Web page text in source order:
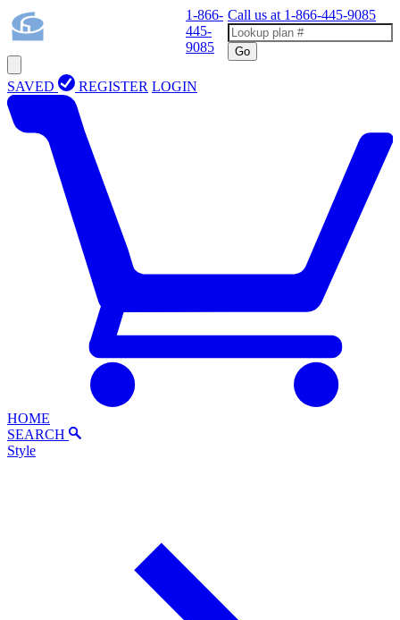
1-866-
445-
9085
Call us at 1-866-445-9085
Go
SAVED REGISTER LOGIN
HOME
SEARCH
Style